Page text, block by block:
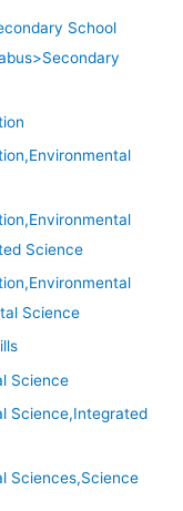
School
Science
Science
Science
Science,Integrated
Sciences,Science